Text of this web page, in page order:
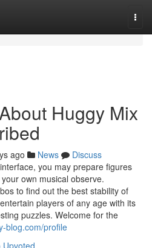
Huggy Mix
ago News
Discuss
you may prepare figures
own musical observe.
to find out the best stability of
players of any age with its
puzzles. Welcome for the
blog.com/profile
Upvoted